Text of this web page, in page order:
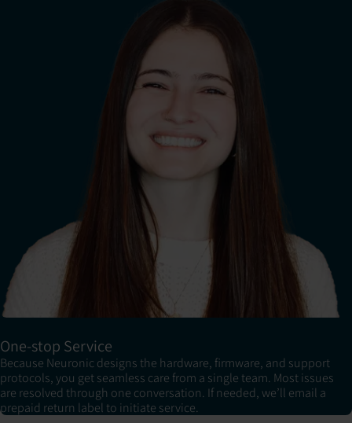
One-stop Service
Because Neuronic designs the hardware, firmware, and support
protocols, you get seamless care from a single team. Most issues
are resolved through one conversation. If needed, we’ll email a
prepaid return label to initiate service.